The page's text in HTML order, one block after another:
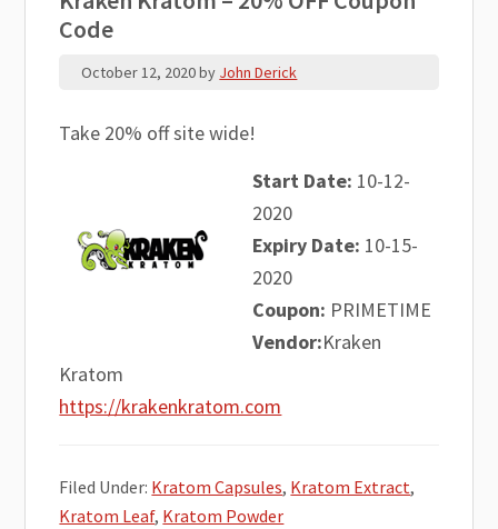
Code
October 12, 2020by John Derick
Take 20% off site wide!
Start Date: 10-12-
2020
Expiry Date: 10-15-
2020
Coupon: PRIMETIME
Vendor:Kraken
Kratom
https://krakenkratom.com
Filed Under: Kratom Capsules, Kratom Extract,
Kratom Leaf, Kratom Powder